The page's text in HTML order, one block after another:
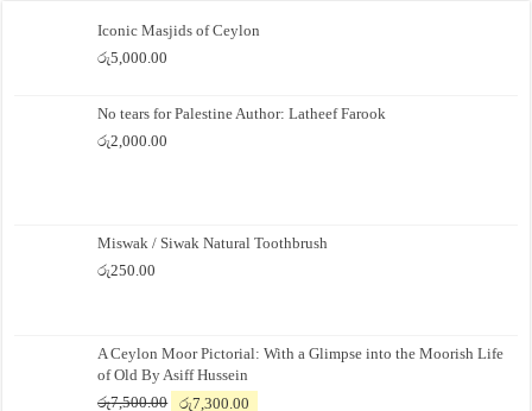
Iconic Masjids of Ceylon
රු5,000.00
No tears for Palestine Author: Latheef Farook
රු2,000.00
Miswak / Siwak Natural Toothbrush
රු250.00
A Ceylon Moor Pictorial: With a Glimpse into the Moorish Life
of Old By Asiff Hussein
රු7,500.00
Original
රු7,300.00